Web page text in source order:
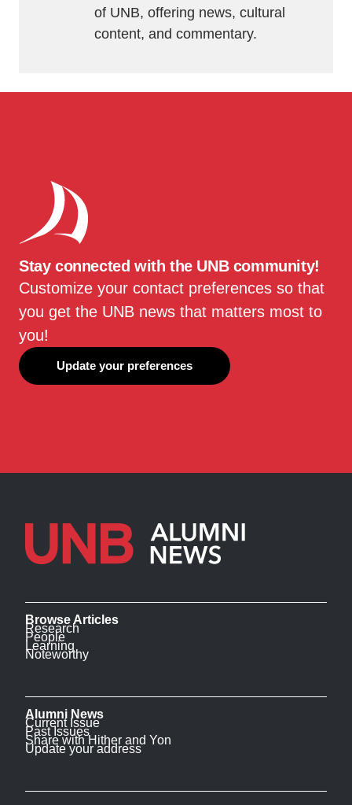
of UNB, offering news, cultural
content, and commentary.
Stay connected with the UNB community!
Customize your contact preferences so that
you get the UNB news that matters most to
you!
Update your preferences
Browse Articles
Research
People
Learning
Noteworthy
Alumni News
Current Issue
Past Issues
Share with Hither and Yon
Update your address